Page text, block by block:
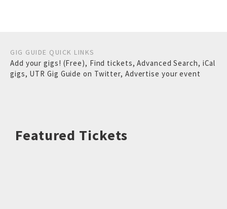
GIG GUIDE QUICK LINKS
Add your gigs! (Free), Find tickets,Advanced Search, iCal
gigs, UTR Gig Guide on Twitter, Advertise your event
Featured Tickets